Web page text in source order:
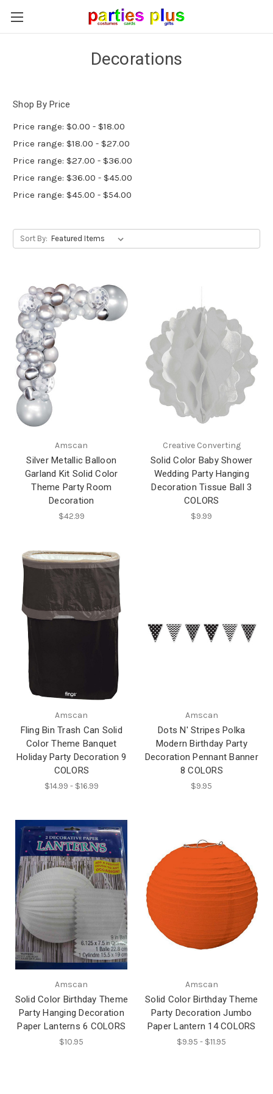
Decorations
Shop By Price
Price range: $0.00 - $18.00
Price range: $18.00 - $27.00
Price range: $27.00 - $36.00
Price range: $36.00 - $45.00
Price range: $45.00 - $54.00
Sort By:
Amscan
Silver Metallic Balloon
Garland Kit Solid Color
Theme Party Room
Decoration
$42.99
Creative Converting
Solid Color Baby Shower
Wedding Party Hanging
Decoration Tissue Ball 3
COLORS
$9.99
Amscan
Fling Bin Trash Can Solid
Color Theme Banquet
Holiday Party Decoration 9
COLORS
$14.99 - $16.99
Amscan
Dots N' Stripes Polka
Modern Birthday Party
Decoration Pennant Banner
8 COLORS
$9.95
Amscan
Solid Color Birthday Theme
Party Hanging Decoration
Paper Lanterns 6 COLORS
$10.95
Amscan
Solid Color Birthday Theme
Party Decoration Jumbo
Paper Lantern 14 COLORS
$9.95 - $11.95